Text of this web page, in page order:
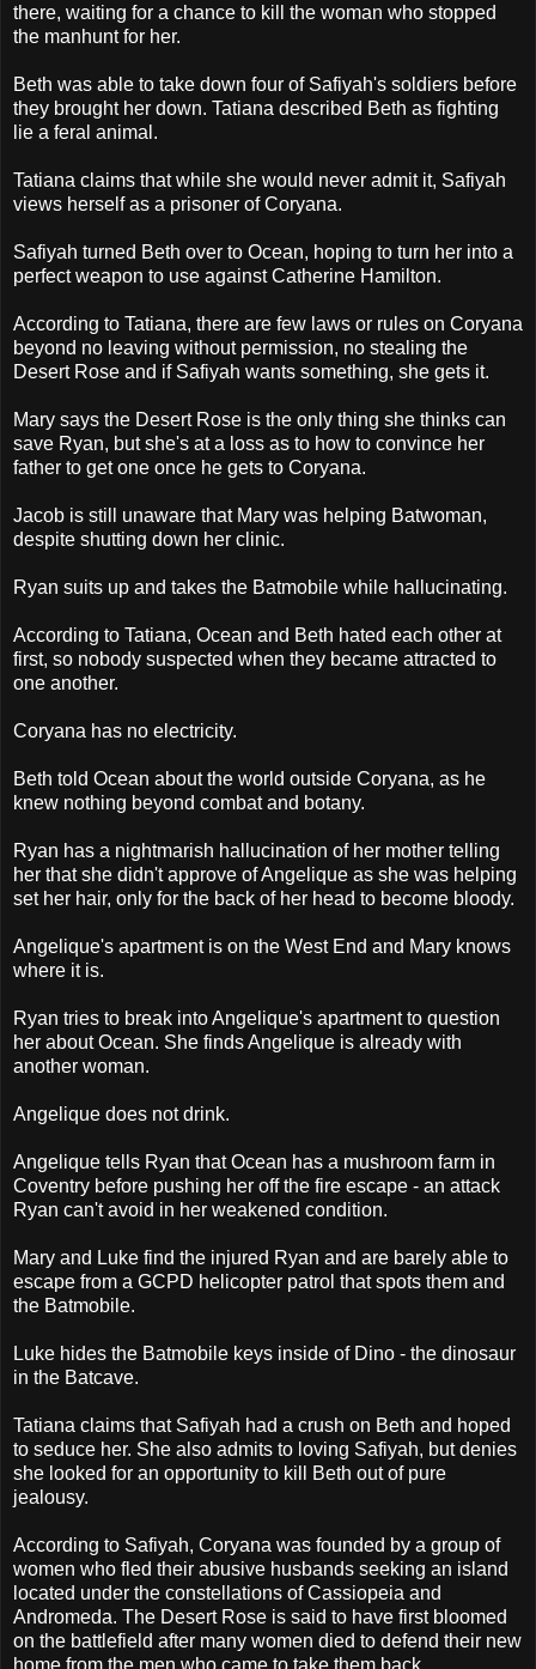
there, waiting for a chance to kill the woman who stopped
the manhunt for her.
Beth was able to take down four of Safiyah's soldiers before
they brought her down. Tatiana described Beth as fighting
lie a feral animal.
Tatiana claims that while she would never admit it, Safiyah
views herself as a prisoner of Coryana.
Safiyah turned Beth over to Ocean, hoping to turn her into a
perfect weapon to use against Catherine Hamilton.
According to Tatiana, there are few laws or rules on Coryana
beyond no leaving without permission, no stealing the
Desert Rose and if Safiyah wants something, she gets it.
Mary says the Desert Rose is the only thing she thinks can
save Ryan, but she's at a loss as to how to convince her
father to get one once he gets to Coryana.
Jacob is still unaware that Mary was helping Batwoman,
despite shutting down her clinic.
Ryan suits up and takes the Batmobile while hallucinating.
According to Tatiana, Ocean and Beth hated each other at
first, so nobody suspected when they became attracted to
one another.
Coryana has no electricity.
Beth told Ocean about the world outside Coryana, as he
knew nothing beyond combat and botany.
Ryan has a nightmarish hallucination of her mother telling
her that she didn't approve of Angelique as she was helping
set her hair, only for the back of her head to become bloody.
Angelique's apartment is on the West End and Mary knows
where it is.
Ryan tries to break into Angelique's apartment to question
her about Ocean. She finds Angelique is already with
another woman.
Angelique does not drink.
Angelique tells Ryan that Ocean has a mushroom farm in
Coventry before pushing her off the fire escape - an attack
Ryan can't avoid in her weakened condition.
Mary and Luke find the injured Ryan and are barely able to
escape from a GCPD helicopter patrol that spots them and
the Batmobile.
Luke hides the Batmobile keys inside of Dino - the dinosaur
in the Batcave.
Tatiana claims that Safiyah had a crush on Beth and hoped
to seduce her. She also admits to loving Safiyah, but denies
she looked for an opportunity to kill Beth out of pure
jealousy.
According to Safiyah, Coryana was founded by a group of
women who fled their abusive husbands seeking an island
located under the constellations of Cassiopeia and
Andromeda. The Desert Rose is said to have first bloomed
on the battlefield after many women died to defend their new
home from the men who came to take them back.